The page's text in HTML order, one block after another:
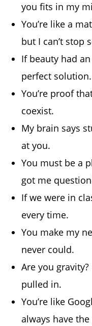
you fits in my
You’re like a
but I can’t stop
If beauty had
perfect solution.
You’re proof
coexist.
My brain says
at you.
You must be a
got me
If we were in
every time.
You make my
never could.
Are you gravity?
pulled in.
You’re like
always have